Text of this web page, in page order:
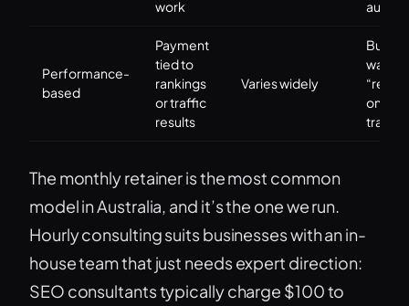
work
audits
Performance-
based
Payment
tied to
rankings
or traffic
results
Varies widely
Buyers
only”
The monthly retainer is the most common
model in Australia, and it’s the one we run.
Hourly consulting suits businesses with an in-
house team that just needs expert direction:
SEO consultants typically charge $100 to